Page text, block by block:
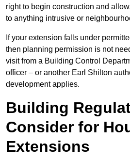
right to begin construction and
to anything intrusive or
If your extension falls under
then planning permission is not
visit from a Building Control
officer – or another Earl Shilton
development applies.
Building
Consider for
Extensions